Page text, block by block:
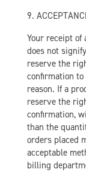
9.
Your receipt of
does not
reserve the
confirmation
reason. If a
reserve the
confirmation,
than the
orders placed
acceptable
billing